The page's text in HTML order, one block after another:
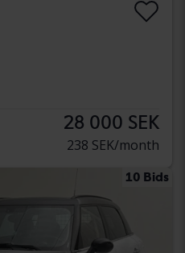
28 000 SEK
238 SEK/month
10 Bids